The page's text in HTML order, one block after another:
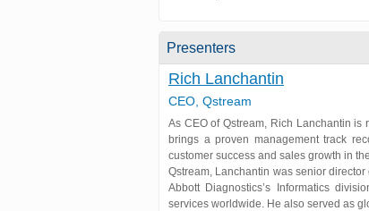
Presenters
Rich Lanchantin
CEO, Qstream
As CEO of Qstream, Rich Lanchantin
brings a proven management track
customer success and sales growth in
Qstream, Lanchantin was senior
Abbott Diagnostics’s Informatics
services worldwide. He also served as